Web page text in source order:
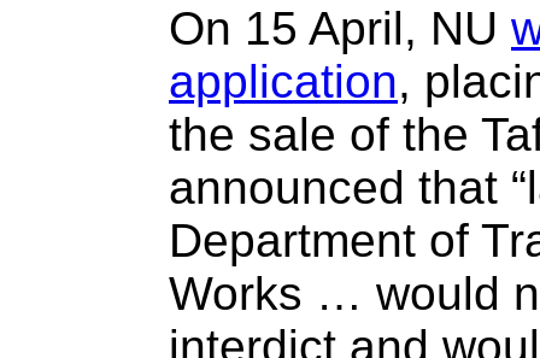
On 15 April, NU
application,
the sale of the
announced that
Department of
Works … would
interdict and